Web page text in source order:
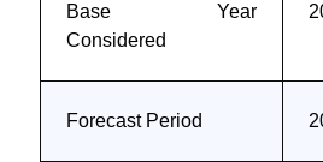
Base Year
Considered
Forecast Period